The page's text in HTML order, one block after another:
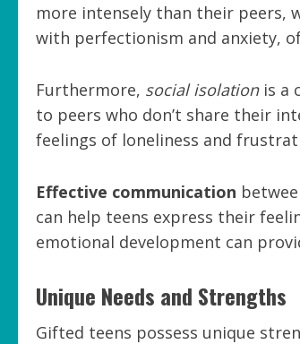
more intensely than their peers,
with perfectionism and anxiety,
Furthermore, social isolationis a
to peers who don’t share their
feelings of loneliness and
Effective communication
can help teens express their
emotional development can
Unique Needs and Strengths
Gifted teens possess unique